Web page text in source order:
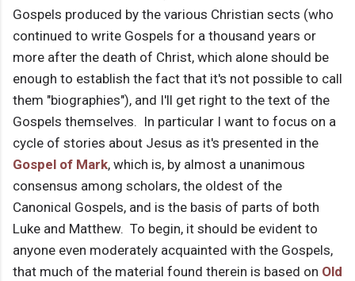
Gospels produced by the various Christian sects (who
continued to write Gospels for a thousand years or
more after the death of Christ, which alone should be
enough to establish the fact that it's not possible to call
them "biographies"), and I'll get right to the text of the
Gospels themselves. In particular I want to focus on a
cycle of stories about Jesus as it's presented in the
Gospel of Mark, which is, by almost a unanimous
consensus among scholars, the oldest of the
Canonical Gospels, and is the basis of parts of both
Luke and Matthew. To begin, it should be evident to
anyone even moderately acquainted with the Gospels,
that much of the material found therein is based on Old